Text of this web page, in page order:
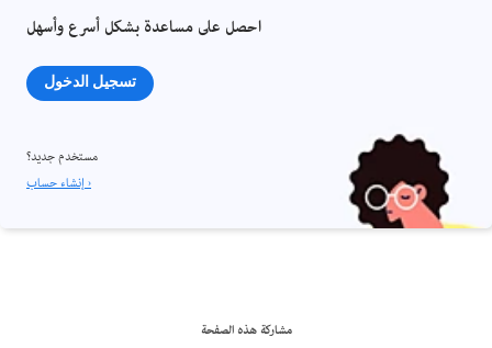
احصل على مساعدة بشكل أسرع وأسهل
تسجيل الدخول
مستخدم جديد؟
إنشاء حساب ›
مشاركة هذه الصفحة